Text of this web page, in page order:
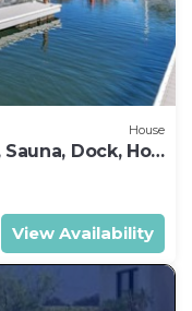
House
Dock, Hot
View Availability